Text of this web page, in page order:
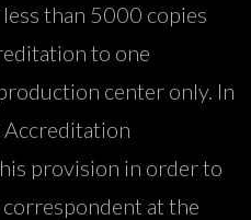
than 5000 copies
to one
center only. In
Accreditation
provision in order to
at the